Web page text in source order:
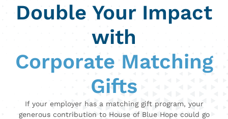
Double Your Impact
with
Corporate Matching
Gifts
If your employer has a matching gift program, your
generous contribution to House of Blue Hope could go